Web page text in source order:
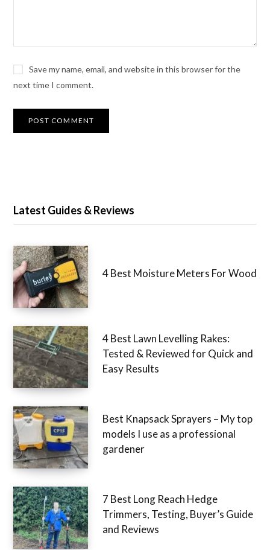
Save my name, email, and website in this browser for the
next time I comment.
Latest Guides & Reviews
4 Best Moisture Meters For Wood
4 Best Lawn Levelling Rakes:
Tested & Reviewed for Quick and
Easy Results
Best Knapsack Sprayers – My top
models I use as a professional
gardener
7 Best Long Reach Hedge
Trimmers, Testing, Buyer’s Guide
and Reviews